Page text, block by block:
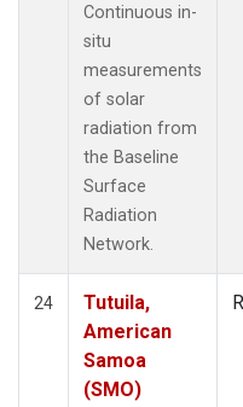
Continuous in-
situ
measurements
of solar
radiation from
the Baseline
Surface
Radiation
Network.
24
Tutuila,
American
Samoa
(SMO)